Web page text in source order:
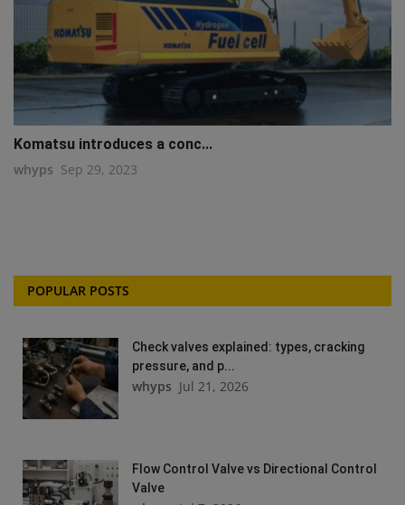
Komatsu introduces a conc...
whyps Sep 29, 2023
POPULAR POSTS
Check valves explained: types, cracking
pressure, and p...
whyps Jul 21, 2026
Flow Control Valve vs Directional Control
Valve